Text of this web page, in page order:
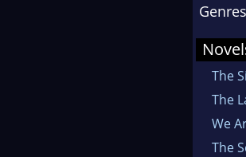
The
The
We
The